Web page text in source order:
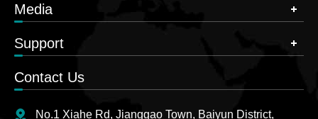
Media
Support
Contact Us
No.1 Xiahe Rd, Jianggao Town, Baiyun District,